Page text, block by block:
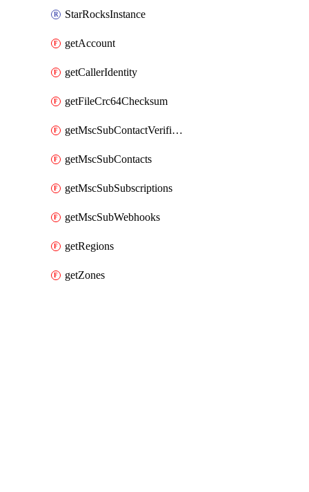
StarRocksInstance
getAccount
getCallerIdentity
getFileCrc64Checksum
getMscSubContactVerificationMessage
getMscSubContacts
getMscSubSubscriptions
getMscSubWebhooks
getRegions
getZones